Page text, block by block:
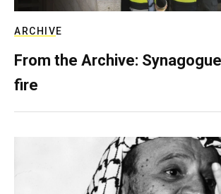
ARCHIVE
From the Archive:
fire